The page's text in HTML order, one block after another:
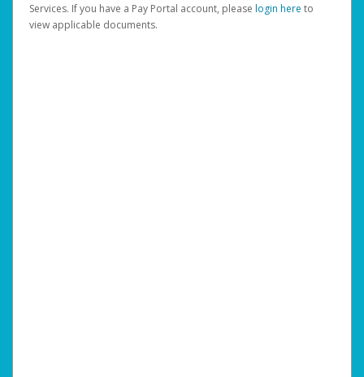
Services. If you have a Pay Portal account, please login here to
view applicable documents.